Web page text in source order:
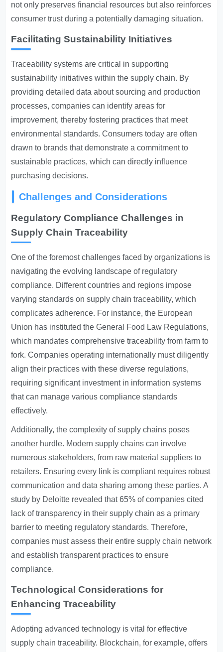
not only preserves financial resources but also reinforces
consumer trust during a potentially damaging situation.
Facilitating Sustainability Initiatives
Traceability systems are critical in supporting
sustainability initiatives within the supply chain. By
providing detailed data about sourcing and production
processes, companies can identify areas for
improvement, thereby fostering practices that meet
environmental standards. Consumers today are often
drawn to brands that demonstrate a commitment to
sustainable practices, which can directly influence
purchasing decisions.
Challenges and Considerations
Regulatory Compliance Challenges in
Supply Chain Traceability
One of the foremost challenges faced by organizations is
navigating the evolving landscape of regulatory
compliance. Different countries and regions impose
varying standards on supply chain traceability, which
complicates adherence. For instance, the European
Union has instituted the General Food Law Regulations,
which mandates comprehensive traceability from farm to
fork. Companies operating internationally must diligently
align their practices with these diverse regulations,
requiring significant investment in information systems
that can manage various compliance standards
effectively.
Additionally, the complexity of supply chains poses
another hurdle. Modern supply chains can involve
numerous stakeholders, from raw material suppliers to
retailers. Ensuring every link is compliant requires robust
communication and data sharing among these parties. A
study by Deloitte revealed that 65% of companies cited
lack of transparency in their supply chain as a primary
barrier to meeting regulatory standards. Therefore,
companies must assess their entire supply chain network
and establish transparent practices to ensure
compliance.
Technological Considerations for
Enhancing Traceability
Adopting advanced technology is vital for effective
supply chain traceability. Blockchain, for example, offers